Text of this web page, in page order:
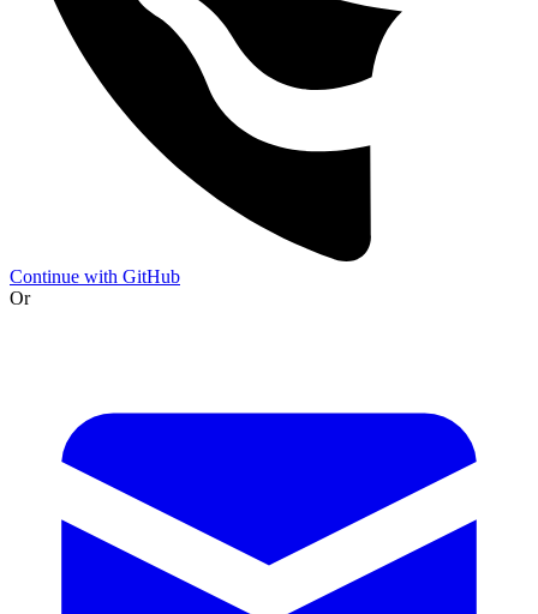
Continue with GitHub
Or